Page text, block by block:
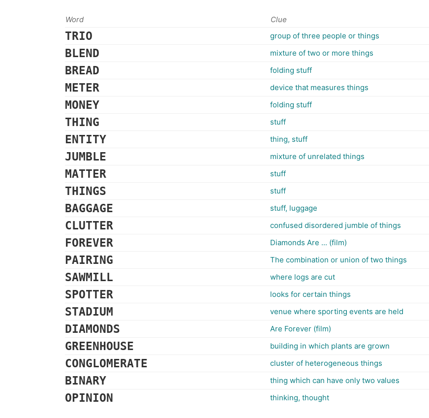
Word Clue
TRIO group of three people or things
BLEND mixture of two or more things
BREAD folding stuff
METER device that measures things
MONEY folding stuff
THING stuff
ENTITY thing, stuff
JUMBLE mixture of unrelated things
MATTER stuff
THINGS stuff
BAGGAGE stuff, luggage
CLUTTER confused disordered jumble of things
FOREVER Diamonds Are ... (film)
PAIRING The combination or union of two things
SAWMILL where logs are cut
SPOTTER looks for certain things
STADIUM venue where sporting events are held
DIAMONDS Are Forever (film)
GREENHOUSE building in which plants are grown
CONGLOMERATE cluster of heterogeneous things
BINARY thing which can have only two values
OPINION thinking, thought